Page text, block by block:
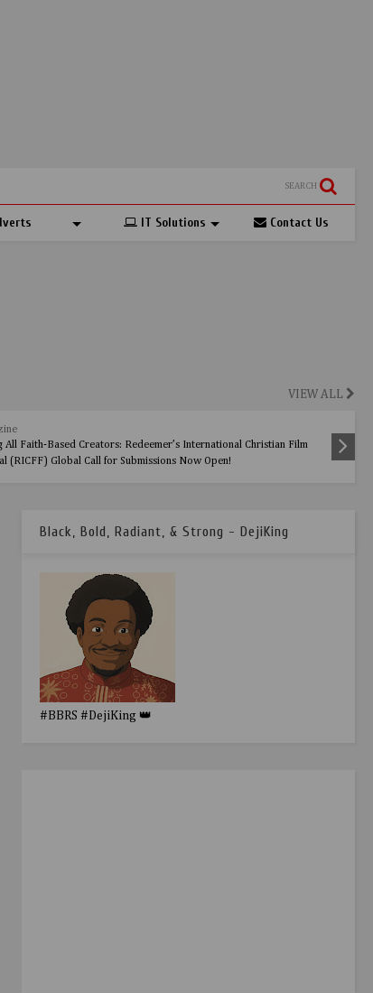
SEARCH
IT Solutions Contact Us
VIEW ALL
All Faith-Based Creators: Redeemer’s International Christian Film
(RICFF) Global Call for Submissions Now Open!
Black, Bold, Radiant, & Strong - DejiKing
#BBRS #DejiKing 👑